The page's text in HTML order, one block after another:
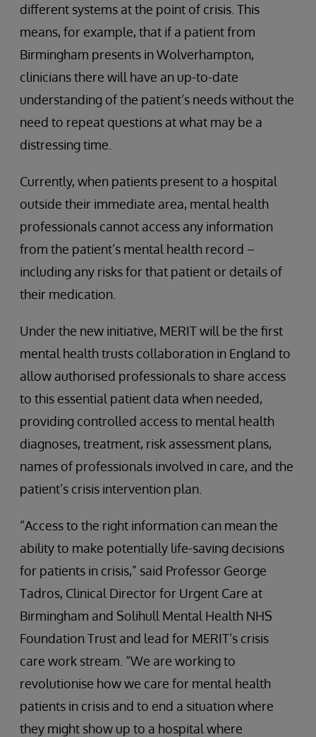
different systems at the point of crisis. This
means, for example, that if a patient from
Birmingham presents in Wolverhampton,
clinicians there will have an up-to-date
understanding of the patient’s needs without the
need to repeat questions at what may be a
distressing time.
Currently, when patients present to a hospital
outside their immediate area, mental health
professionals cannot access any information
from the patient’s mental health record –
including any risks for that patient or details of
their medication.
Under the new initiative, MERIT will be the first
mental health trusts collaboration in England to
allow authorised professionals to share access
to this essential patient data when needed,
providing controlled access to mental health
diagnoses, treatment, risk assessment plans,
names of professionals involved in care, and the
patient’s crisis intervention plan.
“Access to the right information can mean the
ability to make potentially life-saving decisions
for patients in crisis,” said Professor George
Tadros, Clinical Director for Urgent Care at
Birmingham and Solihull Mental Health NHS
Foundation Trust and lead for MERIT’s crisis
care work stream. “We are working to
revolutionise how we care for mental health
patients in crisis and to end a situation where
they might show up to a hospital where